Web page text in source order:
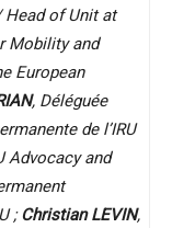
of Unit at
Mobility and
European
, Déléguée
de l’IRU
Advocacy and
;Christian LEVIN,